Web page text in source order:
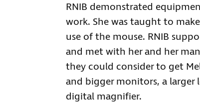
RNIB demonstrated
work. She was taught to
use of the mouse. RNIB
and met with her and her
they could consider to get
and bigger monitors, a larger
digital magnifier.